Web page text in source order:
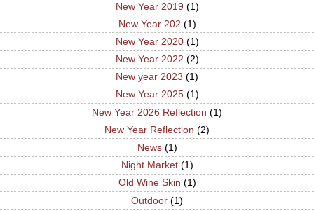
New Year 2019 (1)
New Year 202 (1)
New Year 2020 (1)
New Year 2022 (2)
New year 2023 (1)
New Year 2025 (1)
New Year 2026 Reflection (1)
New Year Reflection (2)
News (1)
Night Market (1)
Old Wine Skin (1)
Outdoor (1)